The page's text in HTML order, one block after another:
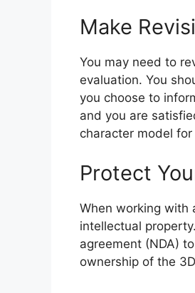
Make
You may need to
evaluation. You
you choose to
and you are
character model
Protect
When working with
intellectual
agreement (NDA)
ownership of the